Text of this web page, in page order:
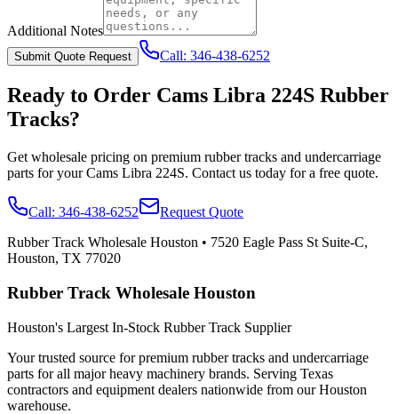
Additional Notes
Submit Quote Request Call: 346-438-6252
Ready to Order Cams Libra 224S Rubber
Tracks?
Get wholesale pricing on premium rubber tracks and undercarriage
parts for yourCams Libra 224S. Contact us today for a free quote.
Call: 346-438-6252
Request Quote
Rubber Track Wholesale Houston • 7520 Eagle Pass St Suite-C,
Houston, TX 77020
Rubber Track Wholesale Houston
Houston's Largest In-Stock Rubber Track Supplier
Your trusted source for premium rubber tracks and undercarriage
parts for all major heavy machinery brands. Serving Texas
contractors and equipment dealers nationwide from our Houston
warehouse.